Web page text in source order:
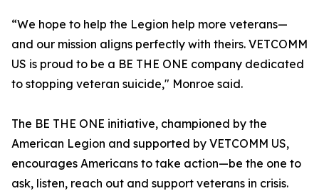
“We hope to help the Legion help more veterans—
and our mission aligns perfectly with theirs. VETCOMM
US is proud to be a BE THE ONE company dedicated
to stopping veteran suicide," Monroe said.
The BE THE ONE initiative, championed by the
American Legion and supported by VETCOMM US,
encourages Americans to take action—be the one to
ask, listen, reach out and support veterans in crisis.